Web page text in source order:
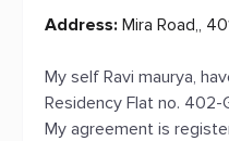
Address: Mira Road,,
My self Ravi maurya,
Residency Flat no. 402-
My agreement is